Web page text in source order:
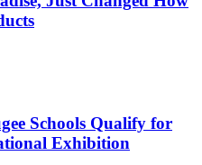
Schools Qualify for
Exhibition